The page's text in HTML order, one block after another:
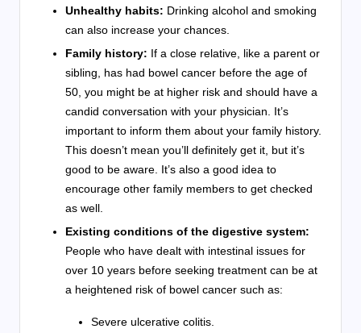
Unhealthy habits: Drinking alcohol and smoking
can also increase your chances.
Family history: If a close relative, like a parent or
sibling, has had bowel cancer before the age of
50, you might be at higher risk and should have a
candid conversation with your physician. It’s
important to inform them about your family history.
This doesn’t mean you’ll definitely get it, but it’s
good to be aware. It’s also a good idea to
encourage other family members to get checked
as well.
Existing conditions of the digestive system:
People who have dealt with intestinal issues for
over 10 years before seeking treatment can be at
a heightened risk of bowel cancer such as:
Severe ulcerative colitis.